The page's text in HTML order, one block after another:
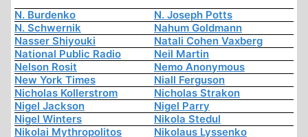
N. Burdenko
N. Joseph Potts
N. Schwernik
Nahum Goldmann
Nasser Shiyouki
Natali Cohen Vaxberg
National Public Radio
Neil Martin
Nelson Rosit
Nemo Anonymous
New York Times
Niall Ferguson
Nicholas Kollerstrom
Nicholas Strakon
Nigel Jackson
Nigel Parry
Nigel Winters
Nikola Stedul
Nikolai Mythropolitos
Nikolaus Lyssenko